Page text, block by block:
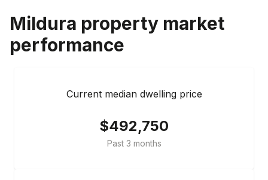
Mildura property market
performance
Current median dwelling price
$492,750
Past 3 months